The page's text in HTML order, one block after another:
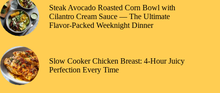
Steak Avocado Roasted Corn Bowl with
Cilantro Cream Sauce — The Ultimate
Flavor-Packed Weeknight Dinner
Slow Cooker Chicken Breast: 4-Hour Juicy
Perfection Every Time